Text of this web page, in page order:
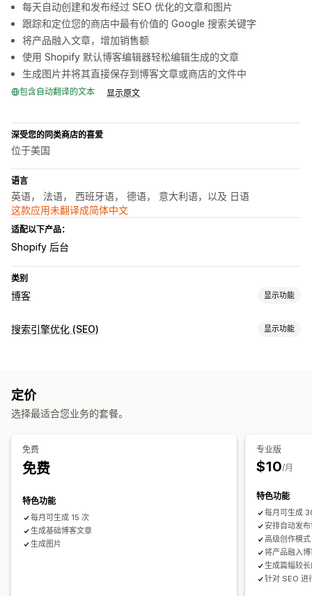
每天自动创建和发布经过 SEO 优化的文章和图片
跟踪和定位您的商店中最有价值的 Google 搜索关键字
将产品融入文章，增加销售额
使用 Shopify 默认博客编辑器轻松编辑生成的文章
生成图片并将其直接保存到博客文章或商店的文件中
包含自动翻译的文本 显示原文
深受您的同类商店的喜爱
位于美国
语言
英语， 法语， 西班牙语， 德语， 意大利语，以及 日语
这款应用未翻译成简体中文
适配以下产品：
Shopify 后台
类别
博客 显示功能
内容创作
关键字优化
搜索引擎优化 (SEO) 显示功能
定价
选择最适合您业务的套餐。
免费
免费
特色功能
每月可生成 15 次
生成基础博客文章
生成图片
专业版
$10/月
特色功能
每月可生成
安排自动发
高级创作模式
将产品融入
生成篇幅较
针对 SEO 进